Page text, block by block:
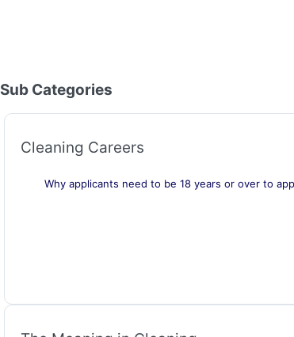
Sub Categories
Cleaning Careers
Why applicants need to be 18 years or over to